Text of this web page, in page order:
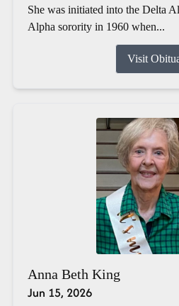
She was initiated into the Delta
Alpha sorority in 1960 when...
Visit
Anna Beth King
Jun 15, 2026